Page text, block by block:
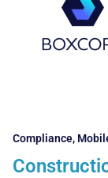
Compliance,